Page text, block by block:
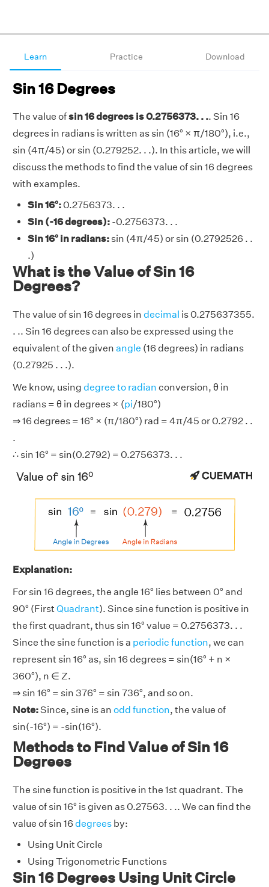
Learn Practice Download
Sin 16 Degrees
The value ofsin 16 degrees is 0.2756373. . .. Sin 16
degrees in radians is written as sin (16° × π/180°), i.e.,
sin (4π/45) or sin (0.279252. . .). In this article, we will
discuss the methods to find the value of sin 16 degrees
with examples.
Sin 16°:0.2756373. . .
Sin (-16 degrees): -0.2756373. . .
Sin 16° in radians: sin (4π/45) or sin (0.2792526 . .
.)
What is the Value of Sin 16
Degrees?
The value of sin 16 degrees in decimal is 0.275637355.
. .. Sin 16 degrees can also be expressed using the
equivalent of the given angle (16 degrees) in radians
(0.27925 . . .).
We know, using degree to radian conversion, θ in
radians = θ in degrees × (pi/180°)
⇒ 16 degrees = 16° × (π/180°) rad = 4π/45 or 0.2792 . .
.
∴ sin 16° = sin(0.2792) = 0.2756373. . .
Explanation:
For sin 16 degrees, the angle 16° lies between 0° and
90° (FirstQuadrant). Since sine function is positive in
the first quadrant, thus sin 16° value = 0.2756373. . .
Since the sine function is a periodic function, we can
represent sin 16° as, sin 16 degrees = sin(16° + n ×
360°), n ∈ Z.
⇒ sin 16° = sin 376° = sin 736°, and so on.
Note:Since, sine is an odd function, the value of
sin(-16°) = -sin(16°).
Methods to Find Value of Sin 16
Degrees
The sine function is positive in the 1st quadrant. The
value of sin 16° is given as 0.27563. . .. We can find the
value of sin 16degrees by:
Using Unit Circle
Using Trigonometric Functions
Sin 16 Degrees Using Unit Circle